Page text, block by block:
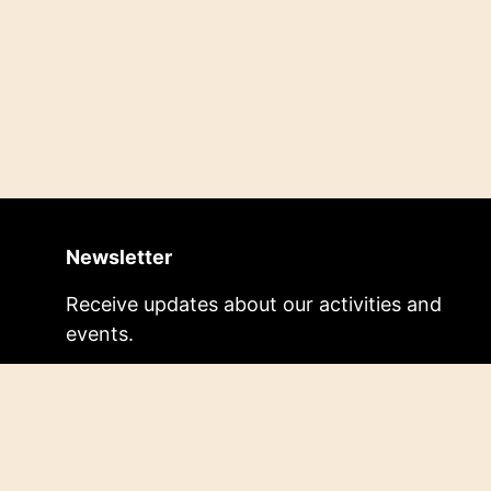
Newsletter
Receive updates about our activities and
events.